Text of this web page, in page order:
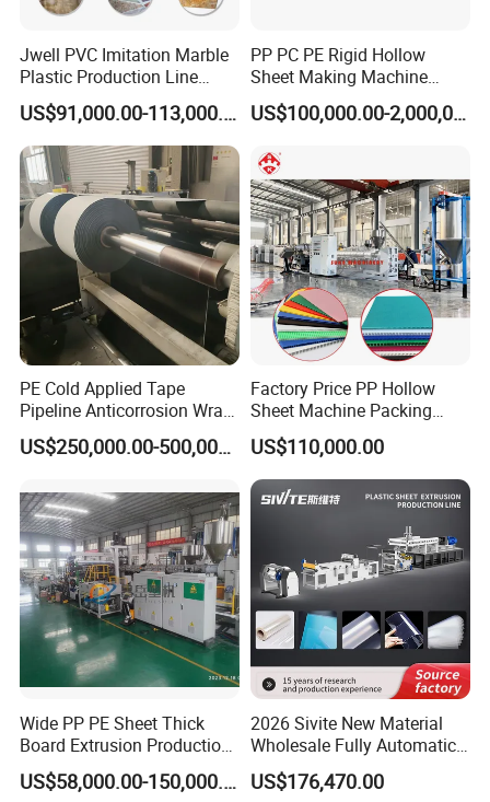
Jwell PVC Imitation Marble
Plastic Production Line
Board Extrusion Making
Building Materials
US$91,000.00-113,000.00
PP PC PE Rigid Hollow
Sheet Making Machine
Plastic Sheet Extruder
US$100,000.00-2,000,000.00
PE Cold Applied Tape
Pipeline Anticorrosion Wrap
Tape Making Machine
US$250,000.00-500,000.00
Factory Price PP Hollow
Sheet Machine Packing
Carton Grid Corrugated
Sheet Single Screw Extruder
Multi Layer Flated Board
Extrusion Making Machine
US$110,000.00
Wide PP PE Sheet Thick
Board Extrusion Production
Line
US$58,000.00-150,000.00
2026 Sivite New Material
Wholesale Fully Automatic
Labor-Saving PLA Pet PP
Sheet Extrusion Line for
US$176,470.00